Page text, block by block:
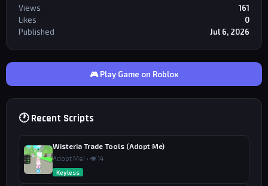
Views
161
Likes
0
Published
Jul 6, 2026
🎮 Play Game on Roblox
🕐 Recent Scripts
Wisteria Trade Tools (Adopt Me)
Adopt Me! • 👁 14
Keyless